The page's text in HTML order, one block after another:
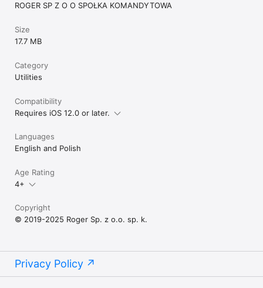
ROGER SP Z O O SPOŁKA KOMANDYTOWA
Size
17.7 MB
Category
Utilities
Compatibility
Requires iOS 12.0 or later.
Languages
English and Polish
Age Rating
4+
Copyright
© 2019-2025 Roger Sp. z o.o. sp. k.
Privacy Policy